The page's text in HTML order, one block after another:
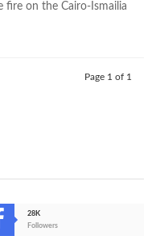
on the Cairo-Ismailia
Page 1 of 1
28K
Followers